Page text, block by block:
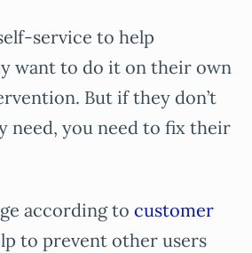
service to help
want to do it on their own
But if they don’t
need, you need to fix their
according to customer
to prevent other users